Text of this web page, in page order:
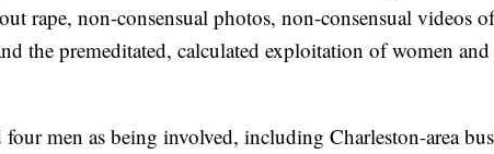
rape, non-consensual photos, non-consensual videos
the premeditated, calculated exploitation of women
men as being involved, including Charleston-area